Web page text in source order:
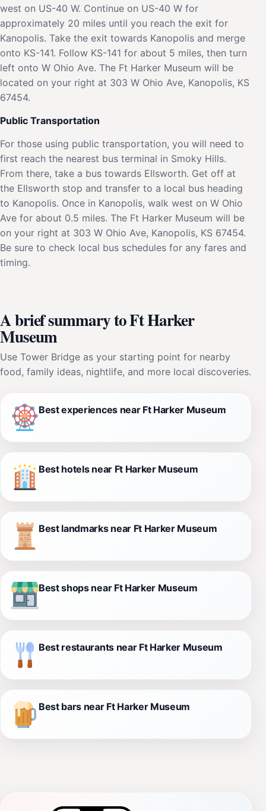
west on US-40 W. Continue on US-40 W for
approximately 20 miles until you reach the exit for
Kanopolis. Take the exit towards Kanopolis and merge
onto KS-141. Follow KS-141 for about 5 miles, then turn
left onto W Ohio Ave. The Ft Harker Museum will be
located on your right at 303 W Ohio Ave, Kanopolis, KS
67454.
Public Transportation
For those using public transportation, you will need to
first reach the nearest bus terminal in Smoky Hills.
From there, take a bus towards Ellsworth. Get off at
the Ellsworth stop and transfer to a local bus heading
to Kanopolis. Once in Kanopolis, walk west on W Ohio
Ave for about 0.5 miles. The Ft Harker Museum will be
on your right at 303 W Ohio Ave, Kanopolis, KS 67454.
Be sure to check local bus schedules for any fares and
timing.
A brief summary to Ft Harker
Museum
Use Tower Bridge as your starting point for nearby
food, family ideas, nightlife, and more local discoveries.
Best experiences near Ft Harker Museum
Best hotels near Ft Harker Museum
Best landmarks near Ft Harker Museum
Best shops near Ft Harker Museum
Best restaurants near Ft Harker Museum
Best bars near Ft Harker Museum